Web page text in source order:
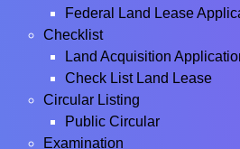
Federal Land Lease
Checklist
Land Acquisition
Check List Land Lease
Circular Listing
Public Circular
Examination